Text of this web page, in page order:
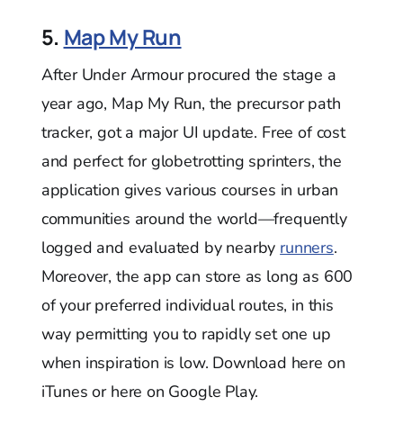
5. Map My Run
After Under Armour procured the stage a
year ago, Map My Run, the precursor path
tracker, got a major UI update. Free of cost
and perfect for globetrotting sprinters, the
application gives various courses in urban
communities around the world—frequently
logged and evaluated by nearby runners.
Moreover, the app can store as long as 600
of your preferred individual routes, in this
way permitting you to rapidly set one up
when inspiration is low. Download here on
iTunes or here on Google Play.